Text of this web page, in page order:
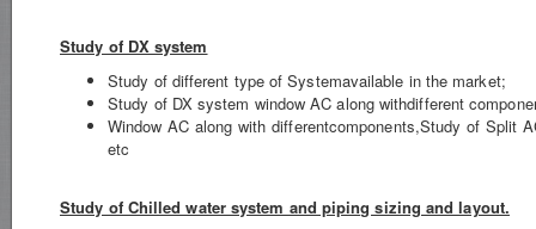
Study of DX system
Study of different type of Systemavailable in the market;
Study of DX system window AC along withdifferent
Window AC along with differentcomponents,Study of Split
etc
Study of Chilled water system and piping sizing and layout.